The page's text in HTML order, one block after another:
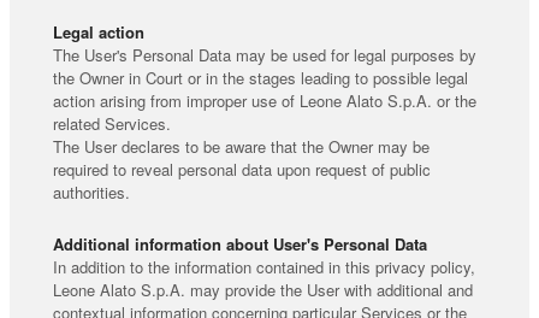
Legal action
The User's Personal Data may be used for legal purposes by
the Owner in Court or in the stages leading to possible legal
action arising from improper use of Leone Alato S.p.A. or the
related Services.
The User declares to be aware that the Owner may be
required to reveal personal data upon request of public
authorities.
Additional information about User's Personal Data
In addition to the information contained in this privacy policy,
Leone Alato S.p.A. may provide the User with additional and
contextual information concerning particular Services or the